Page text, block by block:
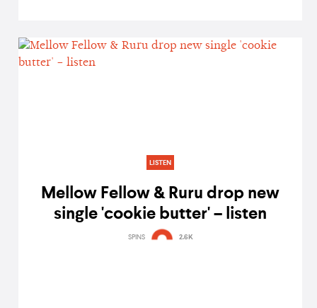
LISTEN
Mellow Fellow & Ruru drop new
single 'cookie butter' – listen
SPINS 2.6K